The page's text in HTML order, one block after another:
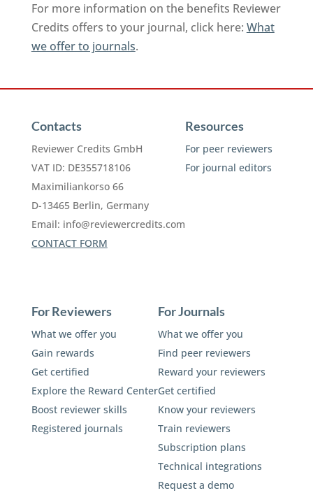
For more information on the benefits Reviewer
Credits offers to your journal, click here: What
we offer to journals.
Contacts
Reviewer Credits GmbH
VAT ID: DE355718106
Maximiliankorso 66
D-13465 Berlin, Germany
Email: info@reviewercredits.com
CONTACT FORM
Resources
For peer reviewers
For journal editors
For Reviewers
What we offer you
Gain rewards
Get certified
Explore the Reward Center
Boost reviewer skills
Registered journals
For Journals
What we offer you
Find peer reviewers
Reward your reviewers
Get certified
Know your reviewers
Train reviewers
Subscription plans
Technical integrations
Request a demo